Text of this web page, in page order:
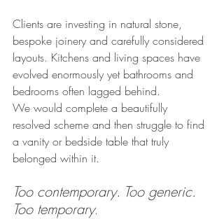
Clients are investing in natural stone,
bespoke joinery and carefully considered
layouts. Kitchens and living spaces have
evolved enormously yet bathrooms and
bedrooms often lagged behind.
We would complete a beautifully
resolved scheme and then struggle to find
a vanity or bedside table that truly
belonged within it.
Too contemporary. Too generic.
Too temporary.